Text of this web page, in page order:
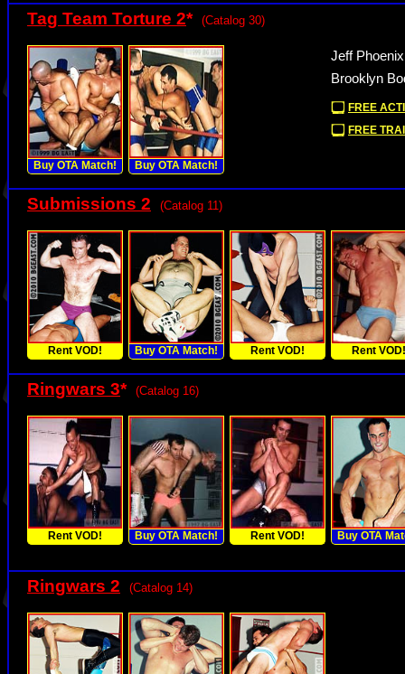
Tag Team Torture 2* (Catalog 30)
Buy OTA Match! Buy OTA Match!
Jeff
Brooklyn
FREE
FREE
Submissions 2 (Catalog 11)
Rent VOD! Buy OTA Match! Rent VOD! Rent VOD!
Ringwars 3* (Catalog 16)
Rent VOD! Buy OTA Match! Rent VOD! Buy OTA
Ringwars 2 (Catalog 14)